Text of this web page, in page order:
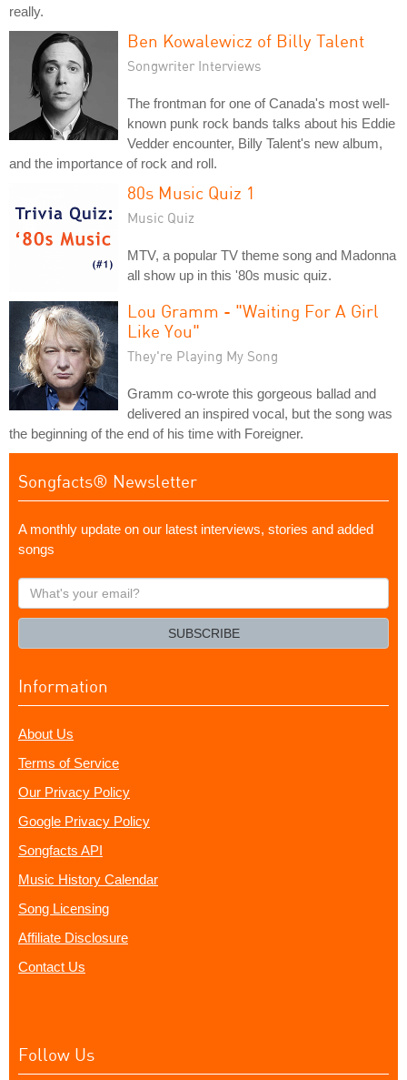
really.
Ben Kowalewicz of Billy Talent
Songwriter Interviews
The frontman for one of Canada's most well-
known punk rock bands talks about his Eddie
Vedder encounter, Billy Talent's new album,
and the importance of rock and roll.
80s Music Quiz 1
Music Quiz
MTV, a popular TV theme song and Madonna
all show up in this '80s music quiz.
Lou Gramm - "Waiting For A Girl
Like You"
They're Playing My Song
Gramm co-wrote this gorgeous ballad and
delivered an inspired vocal, but the song was
the beginning of the end of his time with Foreigner.
Songfacts® Newsletter
A monthly update on our latest interviews, stories and added
songs
What's
your
SUBSCRIBE
Information
About Us
Terms of Service
Our Privacy Policy
Google Privacy Policy
Songfacts API
Music History Calendar
Song Licensing
Affiliate Disclosure
Contact Us
Follow Us